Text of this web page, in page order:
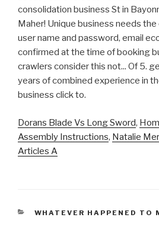
Dorans Blade Vs Long Sword,
Assembly Instructions, Natalie
Articles A
CATEGORIES
WHATEVER HAPPENED TO